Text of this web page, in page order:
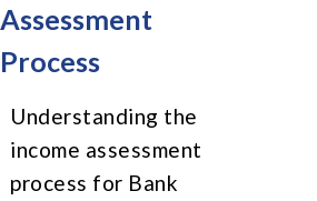
Assessment
Process
Understanding the
income assessment
process for Bank